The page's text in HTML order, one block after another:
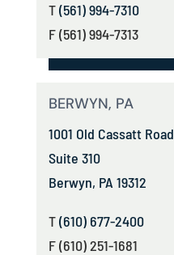
T(561) 994-7310
F (561) 994-7313
BERWYN, PA
1001 Old Cassatt Road
Suite 310
Berwyn, PA 19312
T(610) 677-2400
F (610) 251-1681